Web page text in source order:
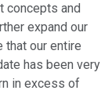
concepts and
expand our
that our entire
has been very
in excess of